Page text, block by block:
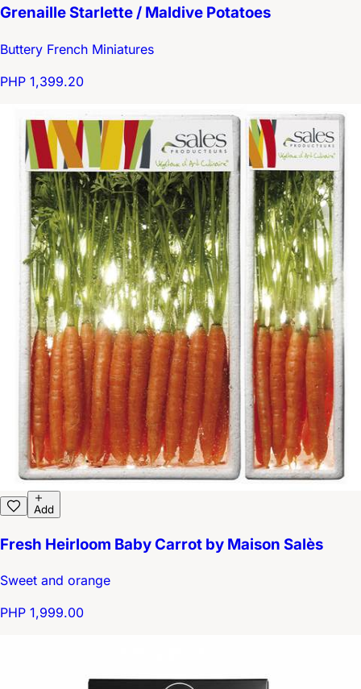
Grenaille Starlette / Maldive Potatoes
Buttery French Miniatures
PHP 1,399.20
Add
Fresh Heirloom Baby Carrot by Maison Salès
Sweet and orange
PHP 1,999.00